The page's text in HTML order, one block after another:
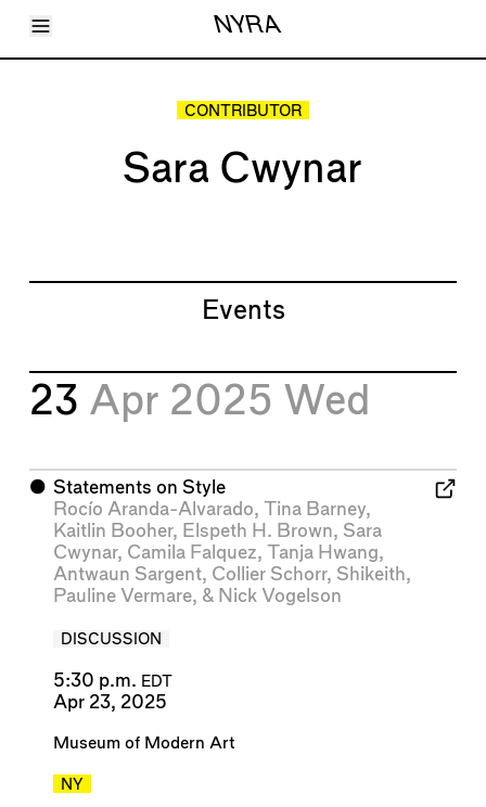
Toggle Menu NYRA
Articles
CONTRIBUTOR
Sara Cwynar
Events
23 Apr 2025 Wed
⬤ Statements on Style
Rocío Aranda-Alvarado, Tina Barney,
Kaitlin Booher, Elspeth H. Brown, Sara
Cwynar, Camila Falquez, Tanja Hwang,
Antwaun Sargent, Collier Schorr, Shikeith,
Pauline Vermare, & Nick Vogelson
DISCUSSION
5:30 p.m. EDT
Apr 23, 2025
Museum of Modern Art
NY